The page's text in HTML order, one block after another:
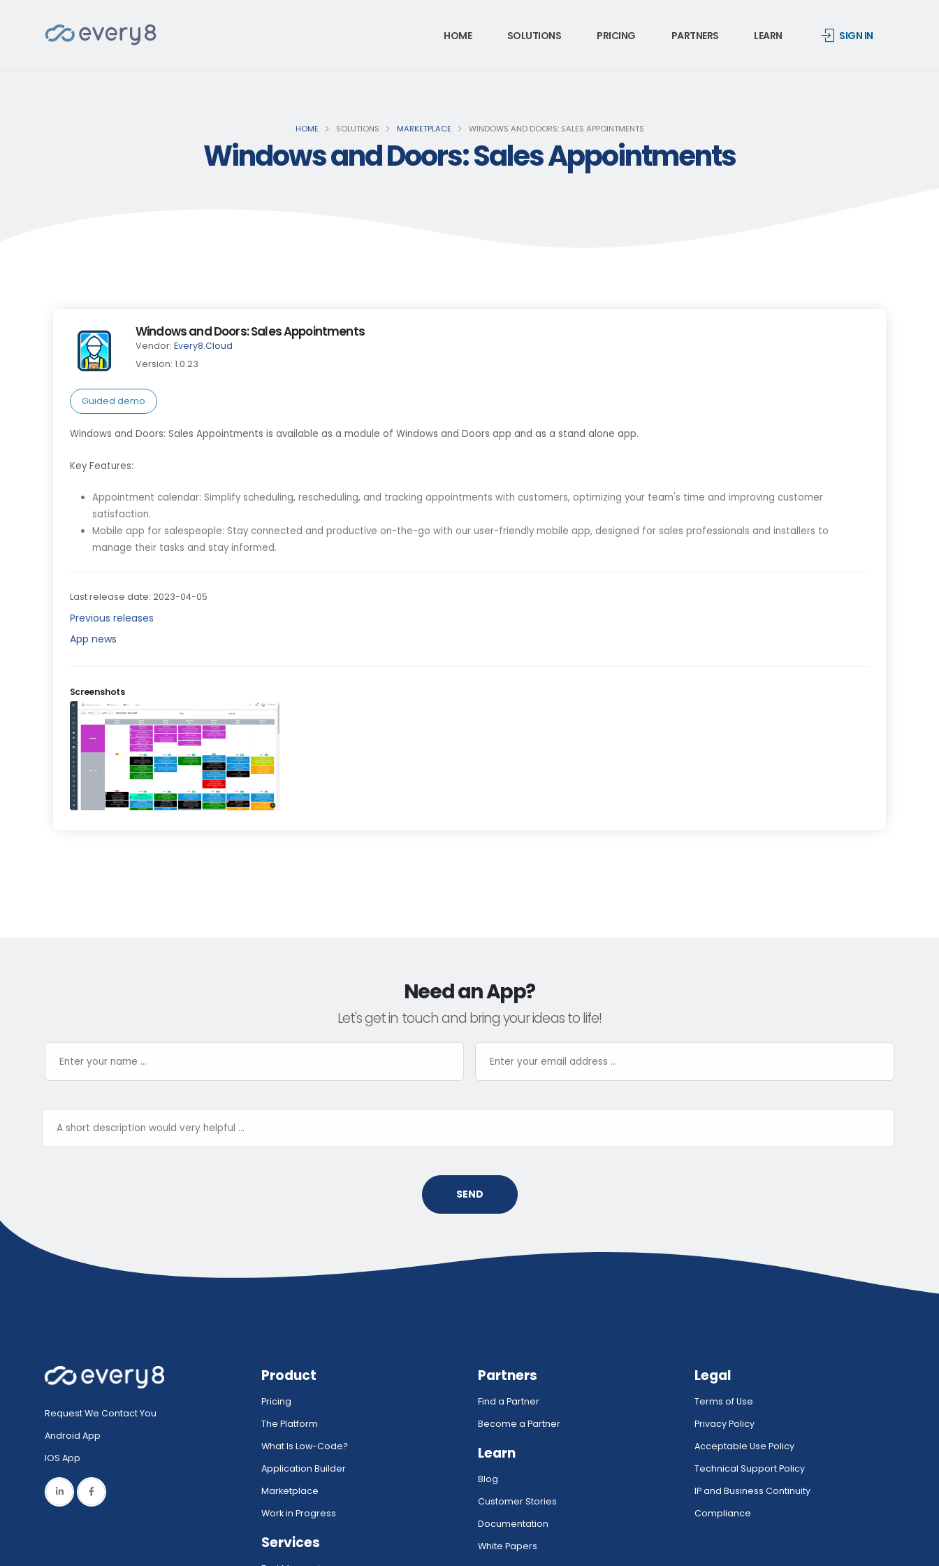
HOME SOLUTIONS PRICING PARTNERS LEARN SIGN IN
HOME SOLUTIONS MARKETPLACE WINDOWS AND DOORS: SALES APPOINTMENTS
Windows and Doors: Sales Appointments
Windows and Doors: Sales Appointments
Vendor: Every8.Cloud
Version: 1.0.23
Guided demo
Windows and Doors: Sales Appointments is available as a module of Windows and Doors app and as a stand alone app.
Key Features:
Appointment calendar: Simplify scheduling, rescheduling, and tracking appointments with customers, optimizing your team's time and improving customer
satisfaction.
Mobile app for salespeople: Stay connected and productive on-the-go with our user-friendly mobile app, designed for sales professionals and installers to
manage their tasks and stay informed.
Last release date: 2023-04-05
Previous releases
App news
Screenshots
Need an App?
Let's get in touch and bring your ideas to life!
SEND
Request We Contact You
Android App
IOS App
Product
Pricing
The Platform
What Is Low-Code?
Application Builder
Marketplace
Work in Progress
Services
Partners
Find a Partner
Become a Partner
Learn
Blog
Customer Stories
Documentation
White Papers
Legal
Terms of Use
Privacy Policy
Acceptable Use Policy
Technical Support Policy
IP and Business Continuity
Compliance